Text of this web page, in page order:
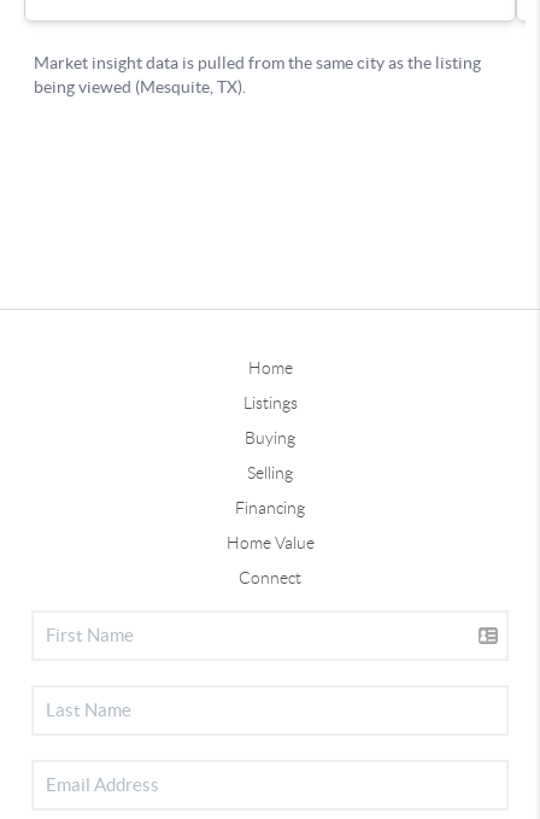
Home
Listings
Buying
Selling
Financing
Home Value
Connect